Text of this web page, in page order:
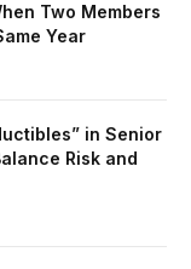
Two Members
Year
in Senior
Risk and